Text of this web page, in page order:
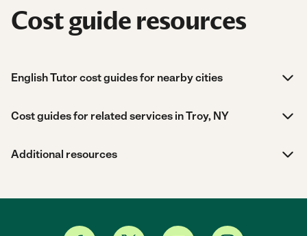
Cost guide resources
English Tutor cost guides for nearby cities
Cost guides for related services in Troy, NY
Additional resources